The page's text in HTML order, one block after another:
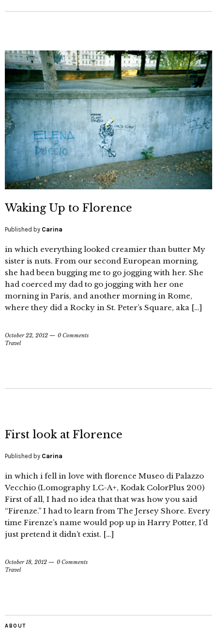
Waking Up to Florence
Published by Carina
in which everything looked creamier than butter My
sister is nuts. From our second European morning,
she had been bugging me to go jogging with her. She
had coerced my dad to go jogging with her one
morning in Paris, and another morning in Rome,
where they did a Rocky in St. Peter’s Square, aka […]
October 22, 2012
0 Comments
Travel
First look at Florence
Published by Carina
in which i fell in love with florence Museo di Palazzo
Vecchio (Lomography LC-A+, Kodak ColorPlus 200)
First of all, I had no idea that that was how you said
“Firenze.” I had to learn from The Jersey Shore. Every
time Firenze’s name would pop up in Harry Potter, I’d
just pretend it didn’t exist. […]
October 18, 2012
0 Comments
Travel
ABOUT